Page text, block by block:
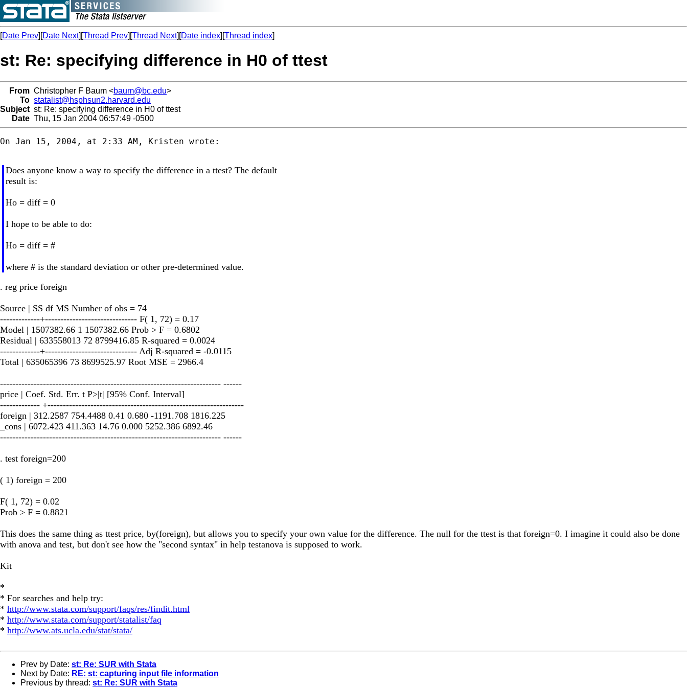
[Date Prev][Date Next][Thread Prev][Thread Next][Date index][Thread index]
st: Re: specifying difference in H0 of ttest
From Christopher F Baum <baum@bc.edu>
To statalist@hsphsun2.harvard.edu
Subject st: Re: specifying difference in H0 of ttest
Date Thu, 15 Jan 2004 06:57:49 -0500
On Jan 15, 2004, at 2:33 AM, Kristen wrote:
Does anyone know a way to specify the difference in a ttest? The default
result is:
Ho = diff = 0
I hope to be able to do:
Ho = diff = #
where # is the standard deviation or other pre-determined value.
. reg price foreign
Source | SS df MS Number of obs = 74
-------------+------------------------------ F( 1, 72) = 0.17
Model | 1507382.66 1 1507382.66 Prob > F = 0.6802
Residual | 633558013 72 8799416.85 R-squared = 0.0024
-------------+------------------------------ Adj R-squared = -0.0115
Total | 635065396 73 8699525.97 Root MSE = 2966.4
------------------------------------------------------------------------ ------
price | Coef. Std. Err. t P>|t| [95% Conf. Interval]
------------- +----------------------------------------------------------------
foreign | 312.2587 754.4488 0.41 0.680 -1191.708 1816.225
_cons | 6072.423 411.363 14.76 0.000 5252.386 6892.46
------------------------------------------------------------------------ ------
. test foreign=200
( 1) foreign = 200
F( 1, 72) = 0.02
Prob > F = 0.8821
This does the same thing as ttest price, by(foreign), but allows you to specify your own value for the difference. The null for the ttest is that foreign=0. I imagine it could also be done
with anova and test, but don't see how the "second syntax" in help testanova is supposed to work.
Kit
*
* For searches and help try:
* http://www.stata.com/support/faqs/res/findit.html
* http://www.stata.com/support/statalist/faq
* http://www.ats.ucla.edu/stat/stata/
Prev by Date: st: Re: SUR with Stata
Next by Date: RE: st: capturing input file information
Previous by thread: st: Re: SUR with Stata